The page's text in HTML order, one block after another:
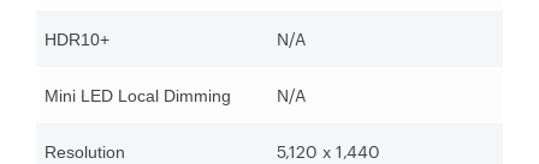
HDR10+ N/A
Mini LED Local Dimming N/A
Resolution 5,120 x 1,440